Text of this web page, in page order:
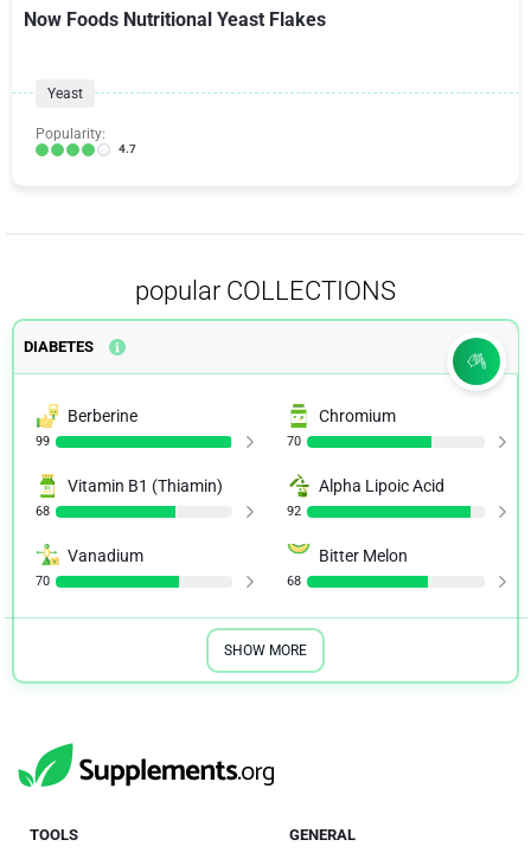
Now Foods Nutritional Yeast Flakes
Yeast
Popularity:
4.7
popular COLLECTIONS
DIABETES
Berberine
99
Chromium
70
Vitamin B1 (Thiamin)
68
Alpha Lipoic Acid
92
Vanadium
70
Bitter Melon
68
SHOW MORE
TOOLS GENERAL